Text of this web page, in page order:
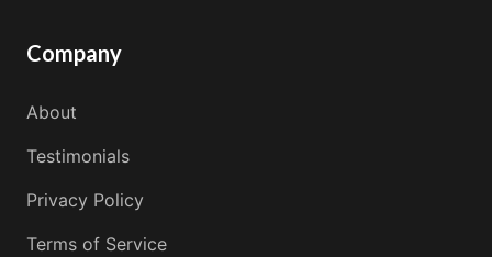
Company
About
Testimonials
Privacy Policy
Terms of Service